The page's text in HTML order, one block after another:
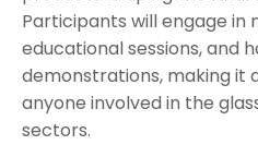
Participants will engage in
educational sessions, and
demonstrations, making it
anyone involved in the
sectors.